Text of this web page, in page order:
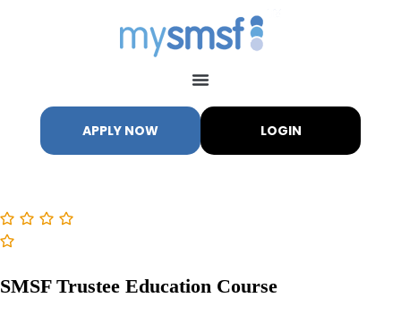
APPLY NOW LOGIN
SMSF Trustee Education Course